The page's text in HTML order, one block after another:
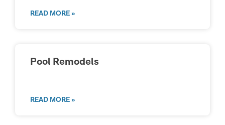
READ MORE »
Pool Remodels
READ MORE »